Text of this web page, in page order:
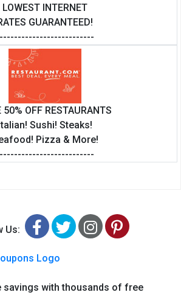
LOWEST INTERNET
GUARANTEED!
50% OFF RESTAURANTS
Sushi! Steaks!
Pizza & More!
Us: Facebook
TwitterInstagram
savings with thousands of free